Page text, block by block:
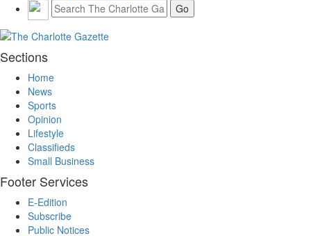
Sections
Home
News
Sports
Opinion
Lifestyle
Classifieds
Small Business
Footer Services
E-Edition
Subscribe
Public Notices